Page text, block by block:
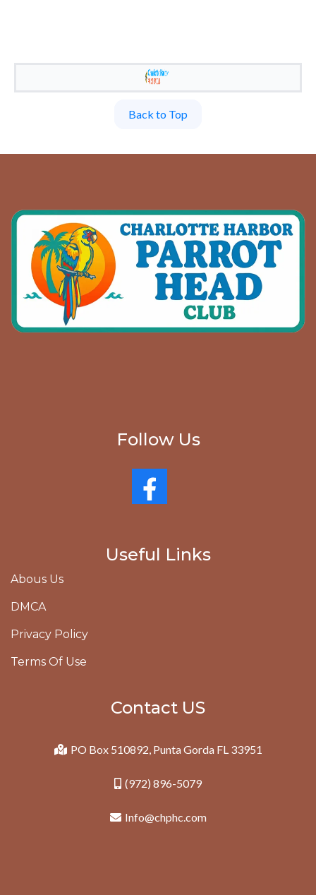
Back to Top
Follow Us
Useful Links
Abous Us
DMCA
Privacy Policy
Terms Of Use
Contact US
PO Box 510892, Punta Gorda FL 33951
(972) 896-5079
Info@chphc.com